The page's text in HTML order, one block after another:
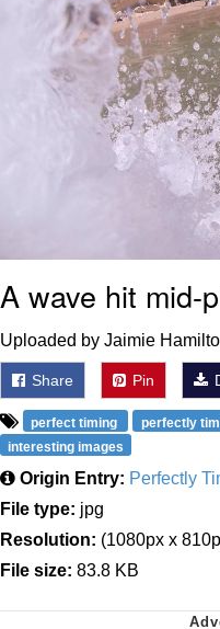
My Father-
Can't, We
Jacob
Topiary
A wave hit mid-
Uploaded by Jaimie
Share Pin
perfect timing perfectly
interesting images
Origin Entry: Perfectly
File type: jpg
Resolution: (1080px x
File size: 83.8 KB